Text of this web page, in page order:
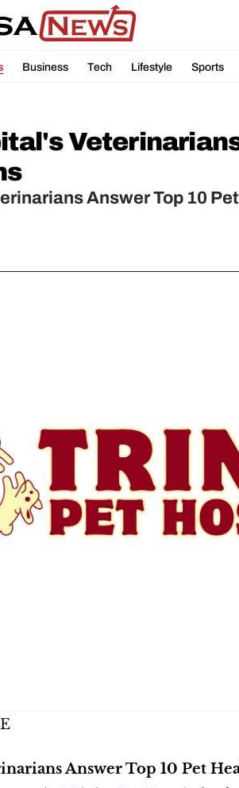
Business Tech Lifestyle Sports
Answer Top 10
Answer Top 10 Pet